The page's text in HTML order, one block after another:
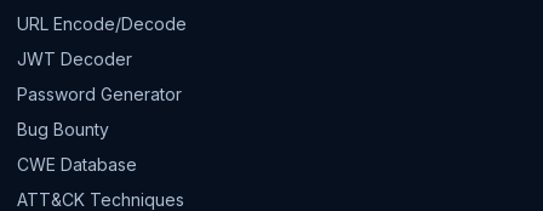
URL Encode/Decode
JWT Decoder
Password Generator
Bug Bounty
CWE Database
ATT&CK Techniques